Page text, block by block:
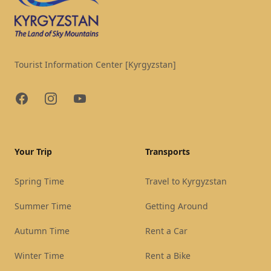
Tourist Information Center [Kyrgyzstan]
FacebookInstagramYouTube
Your Trip
Spring Time
Summer Time
Autumn Time
Winter Time
Transports
Travel to Kyrgyzstan
Getting Around
Rent a Car
Rent a Bike